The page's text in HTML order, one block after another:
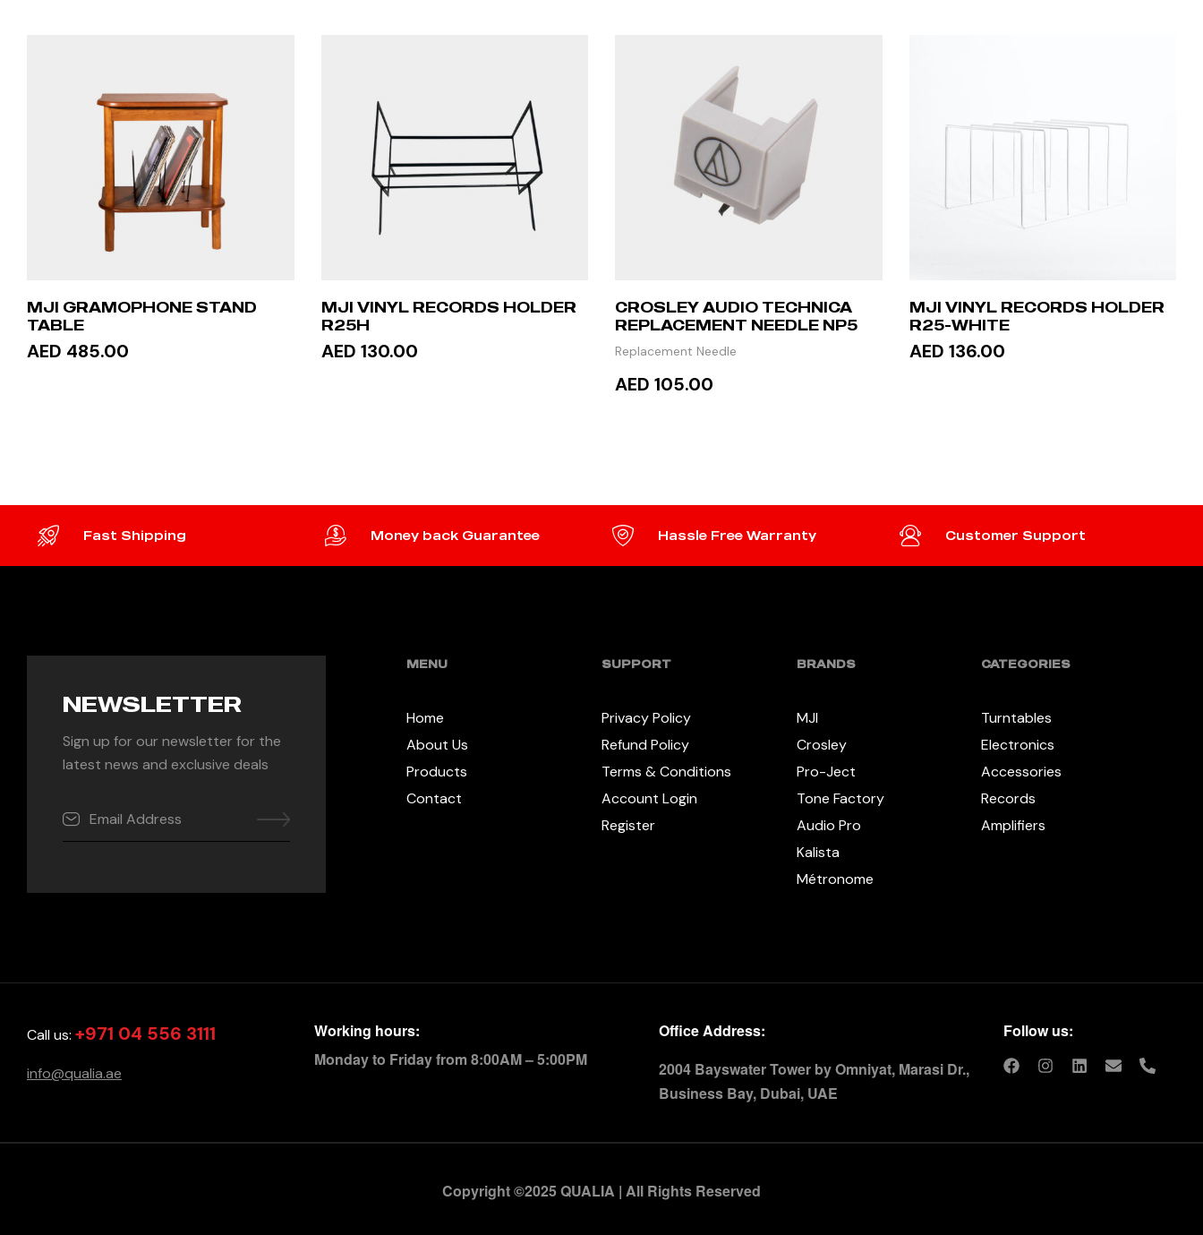
MJI GRAMOPHONE STAND
TABLE
AED 485.00
MJI VINYL RECORDS HOLDER
R25H
AED 130.00
CROSLEY AUDIO TECHNICA
REPLACEMENT NEEDLE NP5
Replacement Needle
AED 105.00
MJI VINYL RECORDS HOLDER
R25-WHITE
AED 136.00
Fast Shipping Money back Guarantee Hassle Free Warranty Customer Support
NEWSLETTER
Sign up for our newsletter for the
latest news and exclusive deals
MENU
Home
About Us
Products
Contact
SUPPORT
Privacy Policy
Refund Policy
Terms & Conditions
Account Login
Register
BRANDS
MJI
Crosley
Pro-Ject
Tone Factory
Audio Pro
Kalista
Métronome
CATEGORIES
Turntables
Electronics
Accessories
Records
Amplifiers
Call us: +971 04 556 3111
info@qualia.ae
Working hours:
Monday to Friday from 8:00AM – 5:00PM
Office Address:
2004 Bayswater Tower by Omniyat, Marasi Dr.,
Business Bay, Dubai, UAE
Follow us:
Copyright ©2025 QUALIA | All Rights Reserved